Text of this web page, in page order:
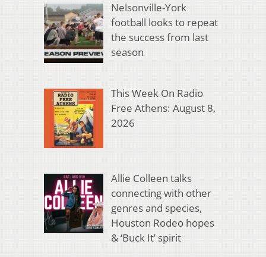
Nelsonville-York
football looks to repeat
the success from last
season
This Week On Radio
Free Athens: August 8,
2026
Allie Colleen talks
connecting with other
genres and species,
Houston Rodeo hopes
& ‘Buck It’ spirit